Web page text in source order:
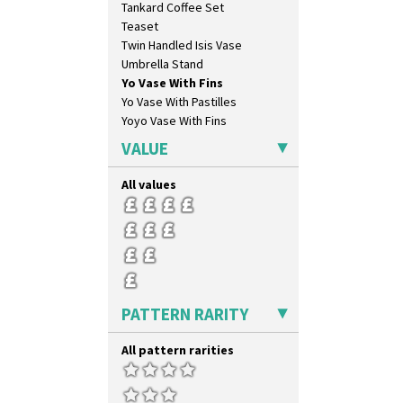
May Avenue
Melon (formerly Picasso Fruit)
Milano
Mondrian
Moonlight
Morocco
Mountain
Nasturtium
Nemesia
Opalesque Bruna
Orange & Blue Squares
Orange Autumn
Orange Chintz
Orange Erin
Orange House
Orange Roof Cottage
Oranges
Oranges And Lemons
Original Bizarre
Pastel Autumn
Tankard Coffee Set
Teaset
Twin Handled Isis Vase
Umbrella Stand
Yo Vase With Fins
Yo Vase With Pastilles
Yoyo Vase With Fins
VALUE
All values
PATTERN RARITY
All pattern rarities